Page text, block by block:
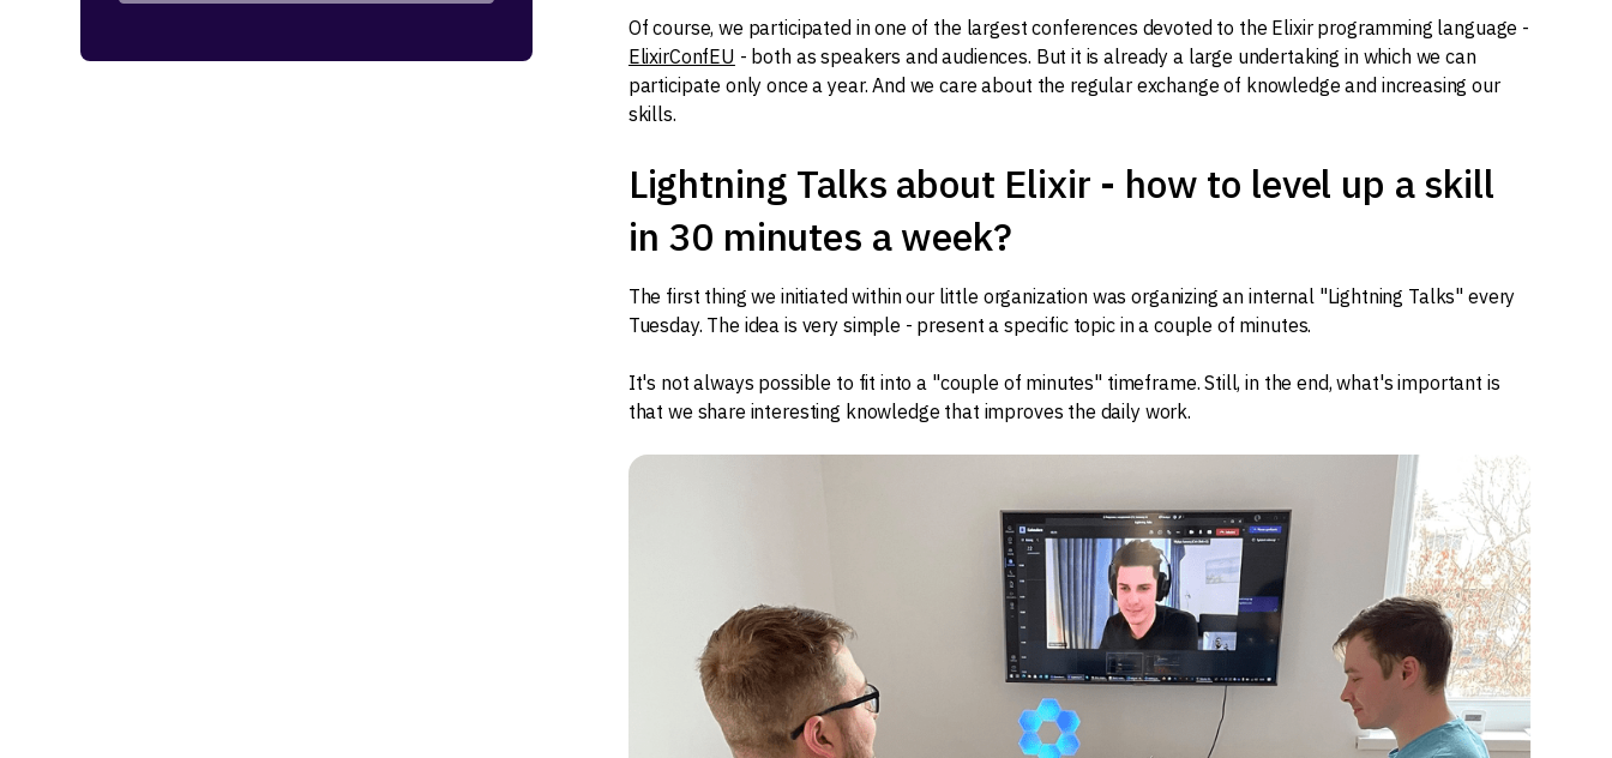
Of course, we participated in one of the largest conferences devoted to the Elixir programming language -
ElixirConfEU - both as speakers and audiences. But it is already a large undertaking in which we can
participate only once a year. And we care about the regular exchange of knowledge and increasing our
skills.
Lightning Talks about Elixir - how to level up a skill
in 30 minutes a week?
The first thing we initiated within our little organization was organizing an internal "Lightning Talks" every
Tuesday. The idea is very simple - present a specific topic in a couple of minutes.
It's not always possible to fit into a "couple of minutes" timeframe. Still, in the end, what's important is
that we share interesting knowledge that improves the daily work.